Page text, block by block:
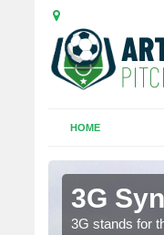
HOME
3G
3G stands for